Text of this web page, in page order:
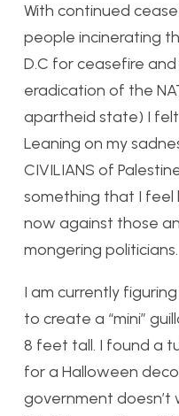
With continued
people incinerating
D.C for ceasefire
eradication of the
apartheid state) I
Leaning on my
CIVILIANS of
something that I feel
now against those
mongering politicians.
I am currently
to create a “mini”
8 feet tall. I found a
for a Halloween
government doesn’t